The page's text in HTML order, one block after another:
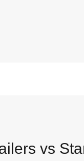
vs